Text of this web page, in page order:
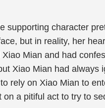
supporting character
but in reality, her
Mian and had
Xiao Mian had always
rely on Xiao Mian to
on a pitiful act to try to